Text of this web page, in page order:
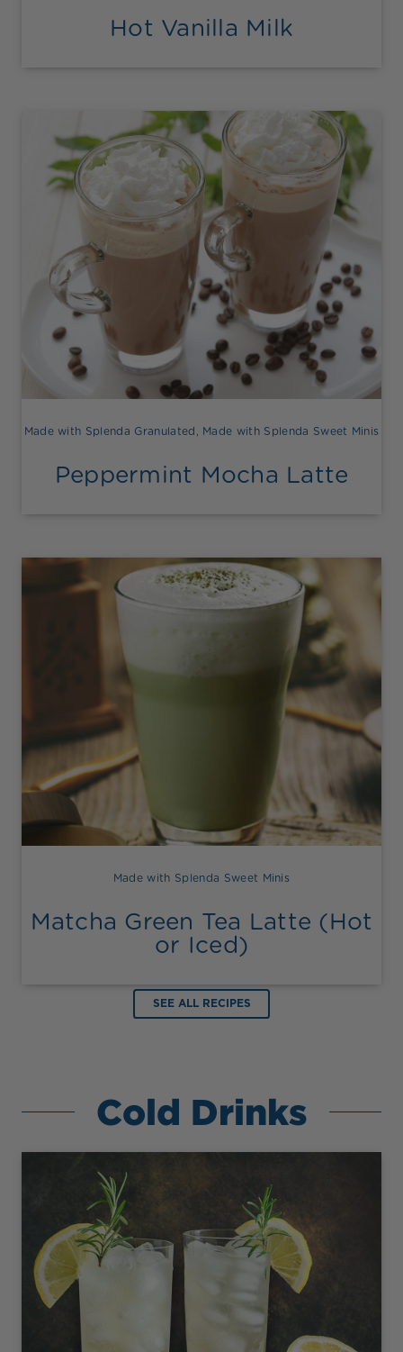
Hot Vanilla Milk
Made with Splenda Granulated Made with Splenda Sweet Minis
Peppermint Mocha Latte
Made with Splenda Sweet Minis
Matcha Green Tea Latte (Hot
or Iced)
SEE ALL RECIPES
Cold Drinks